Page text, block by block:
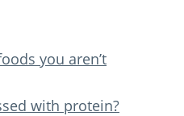
you aren’t
with protein?